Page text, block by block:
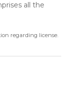
all the
regarding license.